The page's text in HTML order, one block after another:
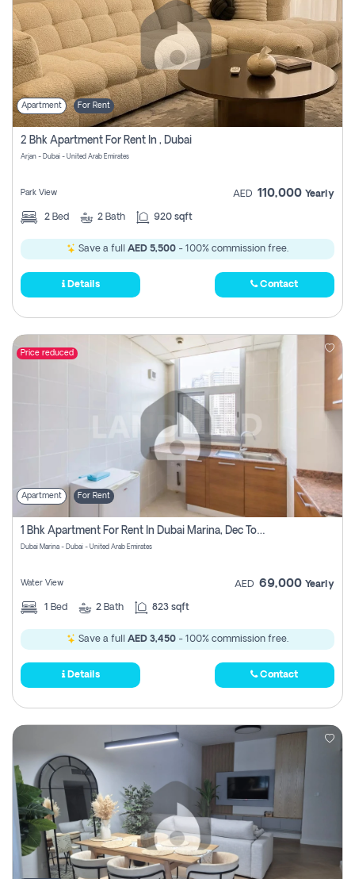
Apartment For Rent
2 Bhk Apartment For Rent In , Dubai
Arjan - Dubai - United Arab Emirates
Park View AED 110,000 Yearly
2 Bed 2 Bath 920 sqft
Save a full AED 5,500 - 100% commission free.
Details Contact
Price reduced
Apartment For Rent
1 Bhk Apartment For Rent In Dubai Marina, Dec Towers
Dubai Marina - Dubai - United Arab Emirates
Water View AED 69,000 Yearly
1 Bed 2 Bath 823 sqft
Save a full AED 3,450 - 100% commission free.
Details Contact